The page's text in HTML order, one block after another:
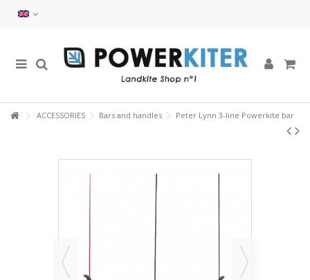
ACCESSORIES Bars and handles Peter Lynn 3-line Powerkite bar